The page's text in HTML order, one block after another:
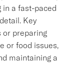
in a fast-paced
Key
or preparing
or food issues,
maintaining a